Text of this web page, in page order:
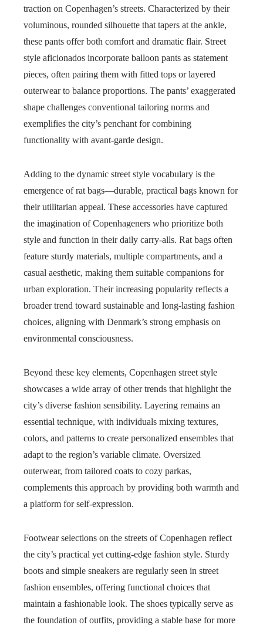
traction on Copenhagen’s streets. Characterized by their
voluminous, rounded silhouette that tapers at the ankle,
these pants offer both comfort and dramatic flair. Street
style aficionados incorporate balloon pants as statement
pieces, often pairing them with fitted tops or layered
outerwear to balance proportions. The pants’ exaggerated
shape challenges conventional tailoring norms and
exemplifies the city’s penchant for combining
functionality with avant-garde design.
Adding to the dynamic street style vocabulary is the
emergence of rat bags—durable, practical bags known for
their utilitarian appeal. These accessories have captured
the imagination of Copenhageners who prioritize both
style and function in their daily carry-alls. Rat bags often
feature sturdy materials, multiple compartments, and a
casual aesthetic, making them suitable companions for
urban exploration. Their increasing popularity reflects a
broader trend toward sustainable and long-lasting fashion
choices, aligning with Denmark’s strong emphasis on
environmental consciousness.
Beyond these key elements, Copenhagen street style
showcases a wide array of other trends that highlight the
city’s diverse fashion sensibility. Layering remains an
essential technique, with individuals mixing textures,
colors, and patterns to create personalized ensembles that
adapt to the region’s variable climate. Oversized
outerwear, from tailored coats to cozy parkas,
complements this approach by providing both warmth and
a platform for self-expression.
Footwear selections on the streets of Copenhagen reflect
the city’s practical yet cutting-edge fashion style. Sturdy
boots and simple sneakers are regularly seen in street
fashion ensembles, offering functional choices that
maintain a fashionable look. The shoes typically serve as
the foundation of outfits, providing a stable base for more